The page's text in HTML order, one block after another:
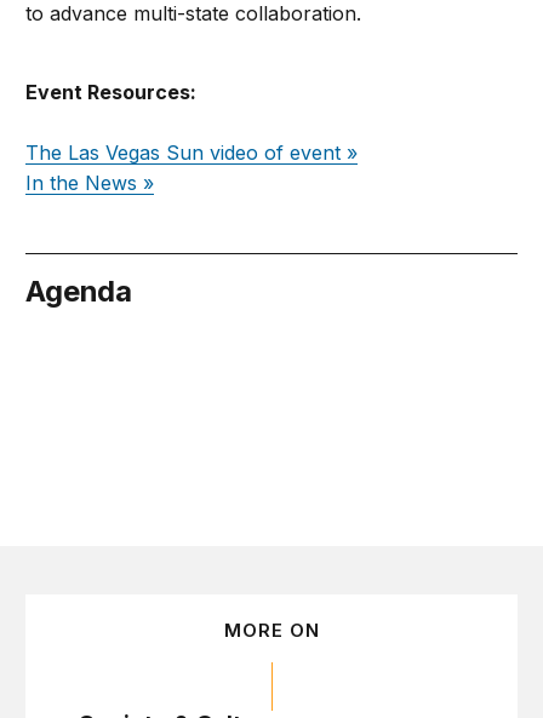
to advance multi-state collaboration.
Event Resources:
The Las Vegas Sun video of event »
In the News »
Agenda
MORE ON